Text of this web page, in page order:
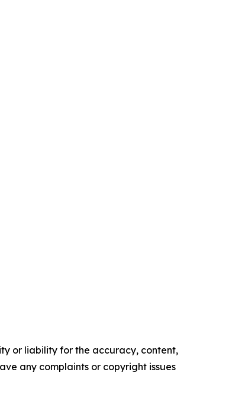
or liability for the accuracy, content,
any complaints or copyright issues